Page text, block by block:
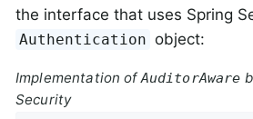
the interface that uses Spring
Authentication object:
Implementation ofAuditorAware
Security